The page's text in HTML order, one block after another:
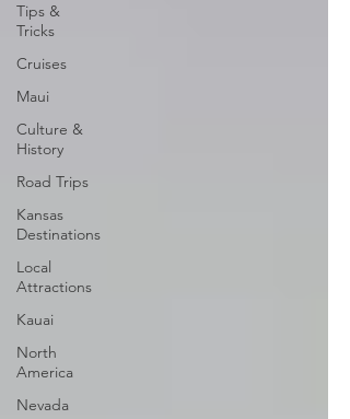
Tips &
Tricks
Cruises
Maui
Culture &
History
Road Trips
Kansas
Destinations
Local
Attractions
Kauai
North
America
Nevada